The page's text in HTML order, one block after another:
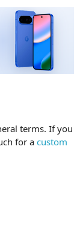
terms. If you
for acustom